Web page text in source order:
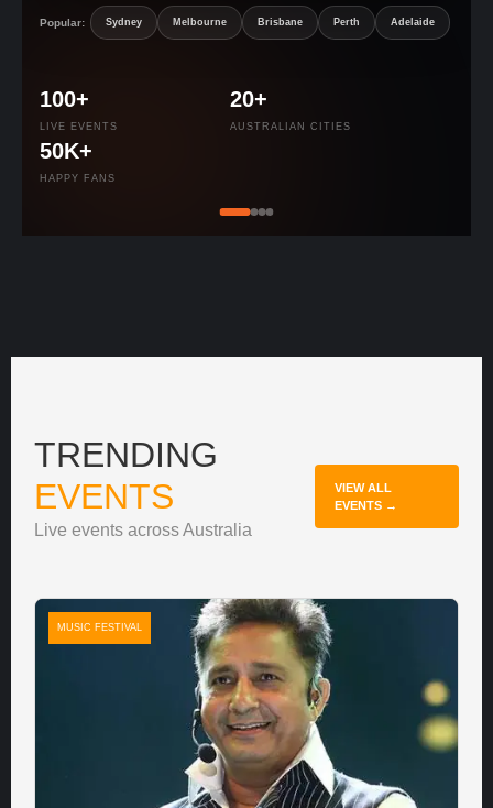
Popular: Sydney Melbourne Brisbane Perth Adelaide
100+
LIVE EVENTS
20+
AUSTRALIAN CITIES
50K+
HAPPY FANS
TRENDING
EVENTS
Live events across Australia
VIEW ALL
EVENTS →
MUSIC FESTIVAL